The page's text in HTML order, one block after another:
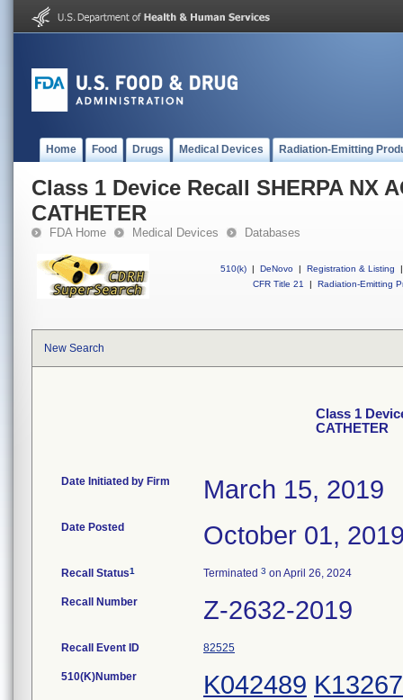
Home Food Drugs Medical Devices Radiation-Emitting
Class 1 Device Recall SHERPA NX
CATHETER
FDA Home Medical Devices Databases
510(k) | DeNovo | Registration & Listing
|
CFR Title 21
| Radiation-Emitting
New Search
Class 1
CATHETER
Date Initiated by Firm March 15, 2019
Date Posted October 01,
Recall Status1 Terminated 3 on April 26, 2024
Recall Number Z-2632-2019
Recall Event ID 82525
510(K)Number K042489